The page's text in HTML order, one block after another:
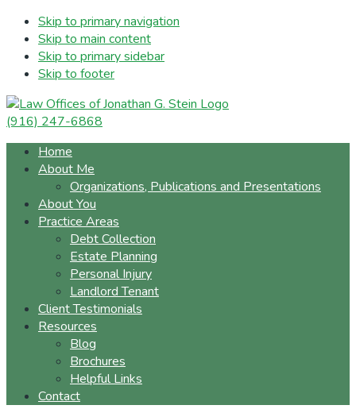
Skip to primary navigation
Skip to main content
Skip to primary sidebar
Skip to footer
(916) 247-6868
Home
About Me
Organizations, Publications and Presentations
About You
Practice Areas
Debt Collection
Estate Planning
Personal Injury
Landlord Tenant
Client Testimonials
Resources
Blog
Brochures
Helpful Links
Contact